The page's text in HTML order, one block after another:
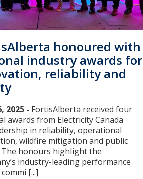
honoured with
industry awards for
reliability and
2025 - FortisAlberta received four
awards from Electricity Canada
in reliability, operational
wildfire mitigation and public
The honours highlight the
industry-leading performance
[...]